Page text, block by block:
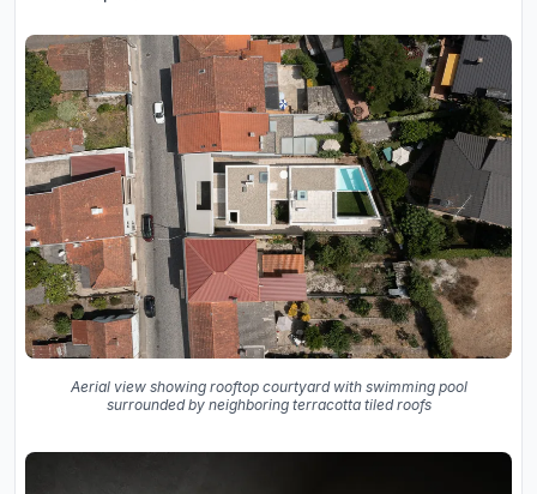
Aerial view showing rooftop courtyard with swimming pool
surrounded by neighboring terracotta tiled roofs